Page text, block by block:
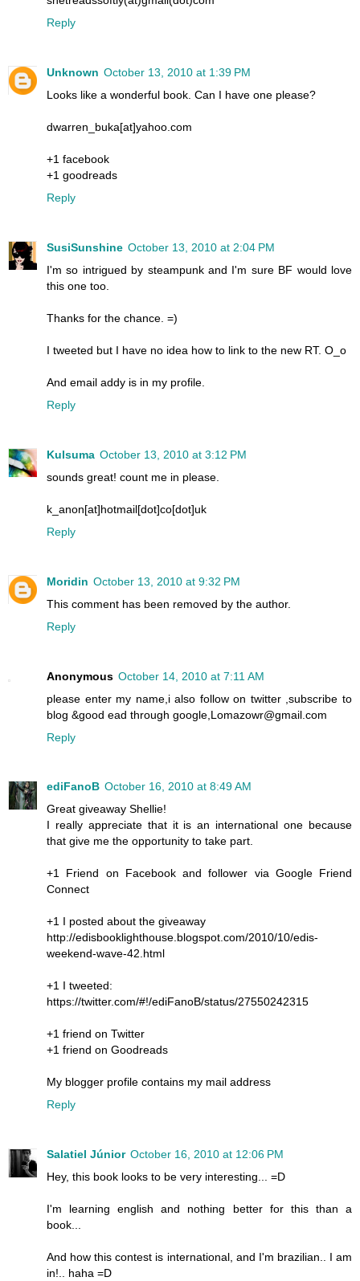
Reply
Unknown October 13, 2010 at 1:39 PM
Looks like a wonderful book. Can I have one please?
dwarren_buka[at]yahoo.com
+1 facebook
+1 goodreads
Reply
SusiSunshine October 13, 2010 at 2:04 PM
I'm so intrigued by steampunk and I'm sure BF would love
this one too.
Thanks for the chance. =)
I tweeted but I have no idea how to link to the new RT. O_o
And email addy is in my profile.
Reply
Kulsuma October 13, 2010 at 3:12 PM
sounds great! count me in please.
k_anon[at]hotmail[dot]co[dot]uk
Reply
Moridin October 13, 2010 at 9:32 PM
This comment has been removed by the author.
Reply
Anonymous October 14, 2010 at 7:11 AM
please enter my name,i also follow on twitter ,subscribe to
blog &good ead through google,Lomazowr@gmail.com
Reply
ediFanoB October 16, 2010 at 8:49 AM
Great giveaway Shellie!
I really appreciate that it is an international one because
that give me the opportunity to take part.
+1 Friend on Facebook and follower via Google Friend
Connect
+1 I posted about the giveaway
http://edisbooklighthouse.blogspot.com/2010/10/edis-
weekend-wave-42.html
+1 I tweeted:
https://twitter.com/#!/ediFanoB/status/27550242315
+1 friend on Twitter
+1 friend on Goodreads
My blogger profile contains my mail address
Reply
Salatiel Júnior October 16, 2010 at 12:06 PM
Hey, this book looks to be very interesting... =D
I'm learning english and nothing better for this than a
book...
And how this contest is international, and I'm brazilian.. I am
in!.. haha =D